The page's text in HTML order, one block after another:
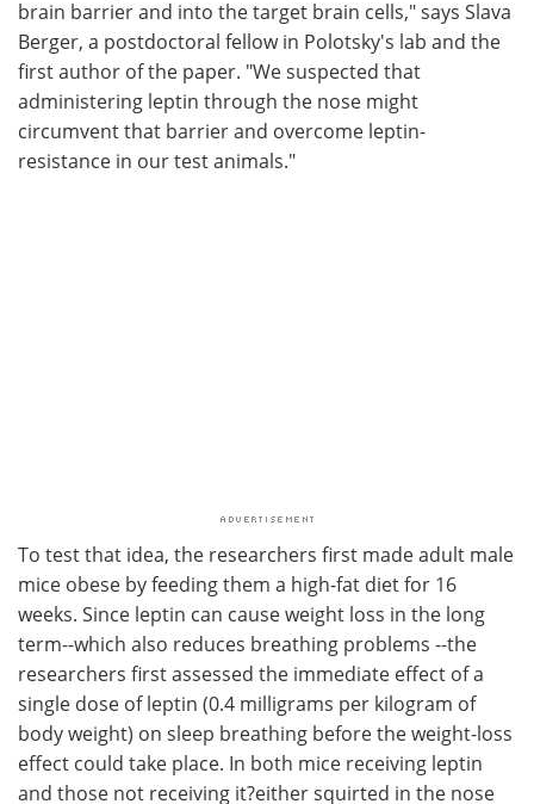
brain barrier and into the target brain cells," says Slava
Berger, a postdoctoral fellow in Polotsky's lab and the
first author of the paper. "We suspected that
administering leptin through the nose might
circumvent that barrier and overcome leptin-
resistance in our test animals."
To test that idea, the researchers first made adult male
mice obese by feeding them a high-fat diet for 16
weeks. Since leptin can cause weight loss in the long
term--which also reduces breathing problems --the
researchers first assessed the immediate effect of a
single dose of leptin (0.4 milligrams per kilogram of
body weight) on sleep breathing before the weight-loss
effect could take place. In both mice receiving leptin
and those not receiving it?either squirted in the nose